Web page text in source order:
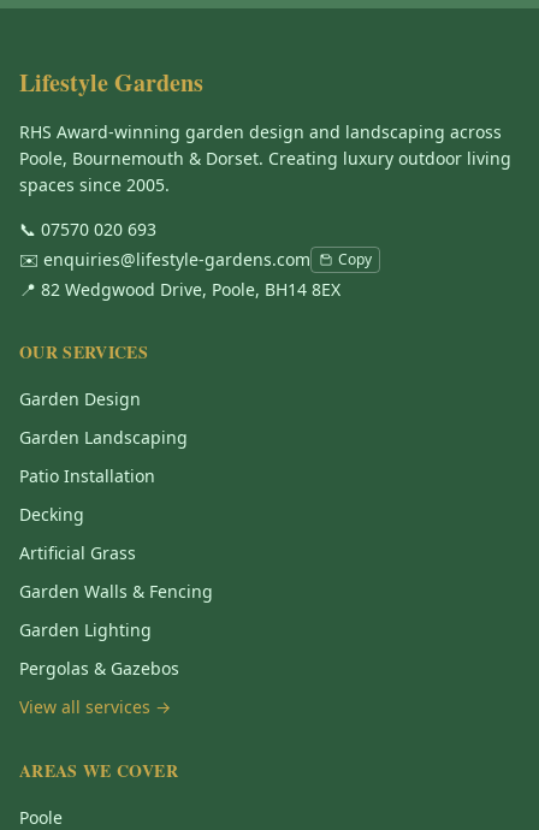
Lifestyle Gardens
RHS Award-winning garden design and landscaping across
Poole, Bournemouth & Dorset. Creating luxury outdoor living
spaces since 2005.
📞 07570 020 693
✉️ enquiries@lifestyle-gardens.com Copy
📍 82 Wedgwood Drive, Poole, BH14 8EX
OUR SERVICES
Garden Design
Garden Landscaping
Patio Installation
Decking
Artificial Grass
Garden Walls & Fencing
Garden Lighting
Pergolas & Gazebos
View all services →
AREAS WE COVER
Poole